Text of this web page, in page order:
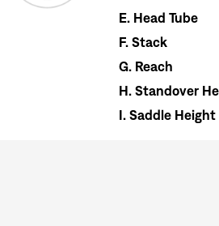
E.Head Tube
F.Stack
G.Reach
H.Standover
I.Saddle Height